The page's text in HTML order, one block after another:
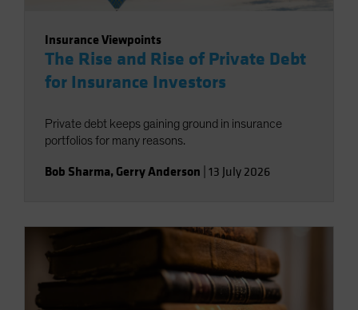
Insurance Viewpoints
The Rise and Rise of Private Debt
for Insurance Investors
Private debt keeps gaining ground in insurance
portfolios for many reasons.
Bob Sharma, Gerry Anderson 13 July 2026